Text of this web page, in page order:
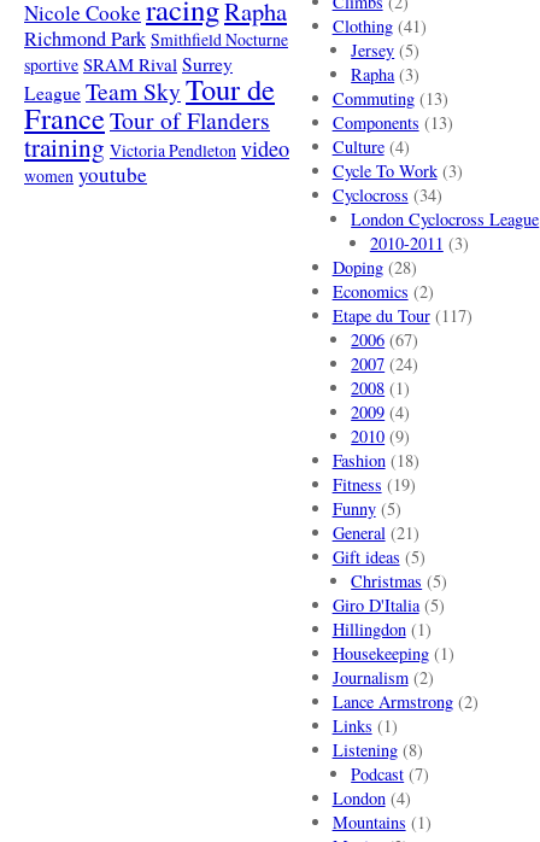
Nicole Cooke racingRapha
Richmond Park Smithfield Nocturne
sportive SRAM Rival Surrey
League Team SkyTour de
FranceTour of Flanders
training Victoria Pendleton video
women youtube
Clothing(41)
Jersey (5)
Rapha(3)
Commuting(13)
Components (13)
Culture(4)
Cycle To Work(3)
Cyclocross (34)
London Cyclocross League
2010-2011 (3)
Doping(28)
Economics (2)
Etape du Tour(117)
2006 (67)
2007 (24)
2008 (1)
2009 (4)
2010 (9)
Fashion(18)
Fitness (19)
Funny(5)
General(21)
Gift ideas (5)
Christmas (5)
Giro D'Italia(5)
Hillingdon(1)
Housekeeping(1)
Journalism(2)
Lance Armstrong(2)
Links (1)
Listening(8)
Podcast (7)
London(4)
Mountains (1)